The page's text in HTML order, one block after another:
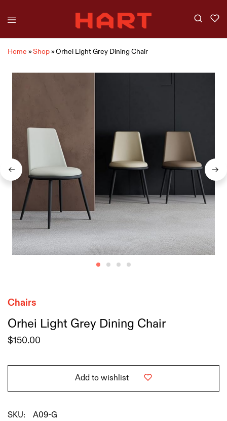
Home »Shop»Orhei Light Grey Dining Chair
Chairs
Orhei Light Grey Dining Chair
$150.00
Add to wishlist
SKU:
A09-G